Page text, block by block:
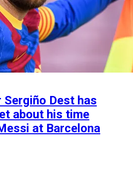
Sergiño Dest has
about his time
at Barcelona